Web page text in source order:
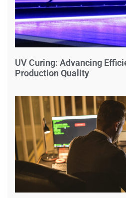
UV Curing: Advancing
Production Quality